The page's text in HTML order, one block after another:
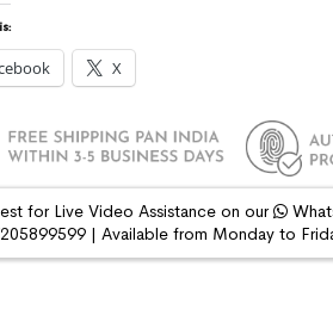
X
for Live Video Assistance on our
| Available from Monday to